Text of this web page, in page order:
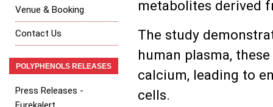
metabolites derived
The study
human plasma,
calcium, leading to
cells.
Venue & Booking
Contact Us
POLYPHENOLS RELEASES
Press Releases -